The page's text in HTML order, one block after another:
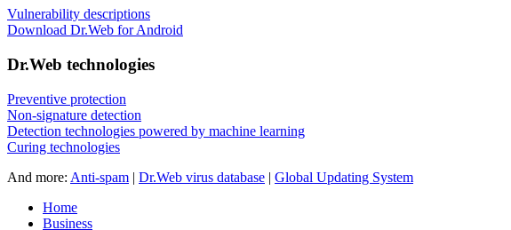
Vulnerability descriptions
Download Dr.Web for Android
Dr.Web technologies
Preventive protection
Non-signature detection
Detection technologies powered by machine learning
Curing technologies
And more: Anti-spam | Dr.Web virus database | Global Updating System
Home
Business